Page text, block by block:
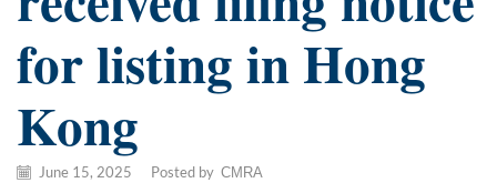
for listing in Hong
Kong
June 15, 2025 Posted by CMRA